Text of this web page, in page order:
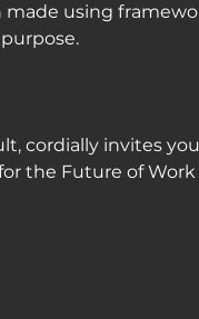
using
cordially invites
the Future of Work